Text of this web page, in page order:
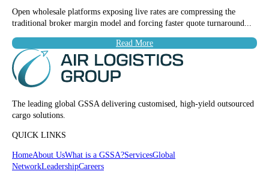
Open wholesale platforms exposing live rates are compressing the
traditional broker margin model and forcing faster quote turnaround...
Read More
The leading global GSSA delivering customised, high-yield outsourced
cargo solutions.
QUICK LINKS
HomeAbout UsWhat is a GSSA?ServicesGlobal
NetworkLeadershipCareers